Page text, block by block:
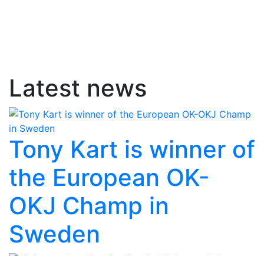
Latest news
Tony Kart is winner of
the European OK-
OKJ Champ in
Sweden